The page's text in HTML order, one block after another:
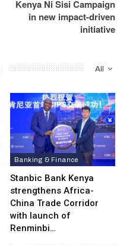
Kenya Ni Sisi Campaign
in new impact-driven
initiative
All
Banking & Finance
Stanbic Bank Kenya
strengthens Africa-
China Trade Corridor
with launch of
Renminbi…